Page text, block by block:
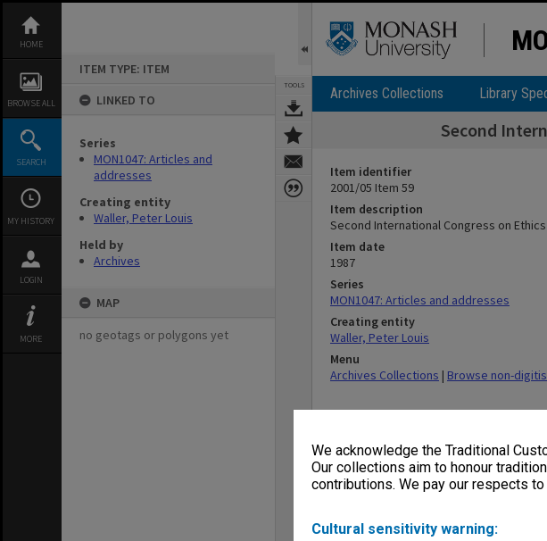
We acknowledge the Traditional
Our collections aim to honour
contributions. We pay our respects
Cultural sensitivity warning:
content
HOME
BROWSE ALL
SEARCH
MY HISTORY
LOGIN
MORE
ITEM TYPE: ITEM
LINKED TO
Series
MON1047: Articles and
addresses
Creating entity
Waller, Peter Louis
Held by
Archives
MAP
no geotags or polygons yet
TOOLS Archives Collections Library
Second
Item identifier
2001/05 Item 59
Item description
Second International Congress on
Item date
1987
Series
MON1047: Articles and addresses
Creating entity
Waller, Peter Louis
Menu
Archives Collections | Browse non-